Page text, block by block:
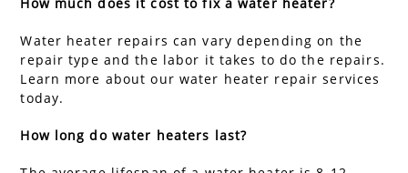
Water heater repairs can vary depending on the
repair type and the labor it takes to do the repairs.
Learn more about our water heater repair services
today.
How long do water heaters last?